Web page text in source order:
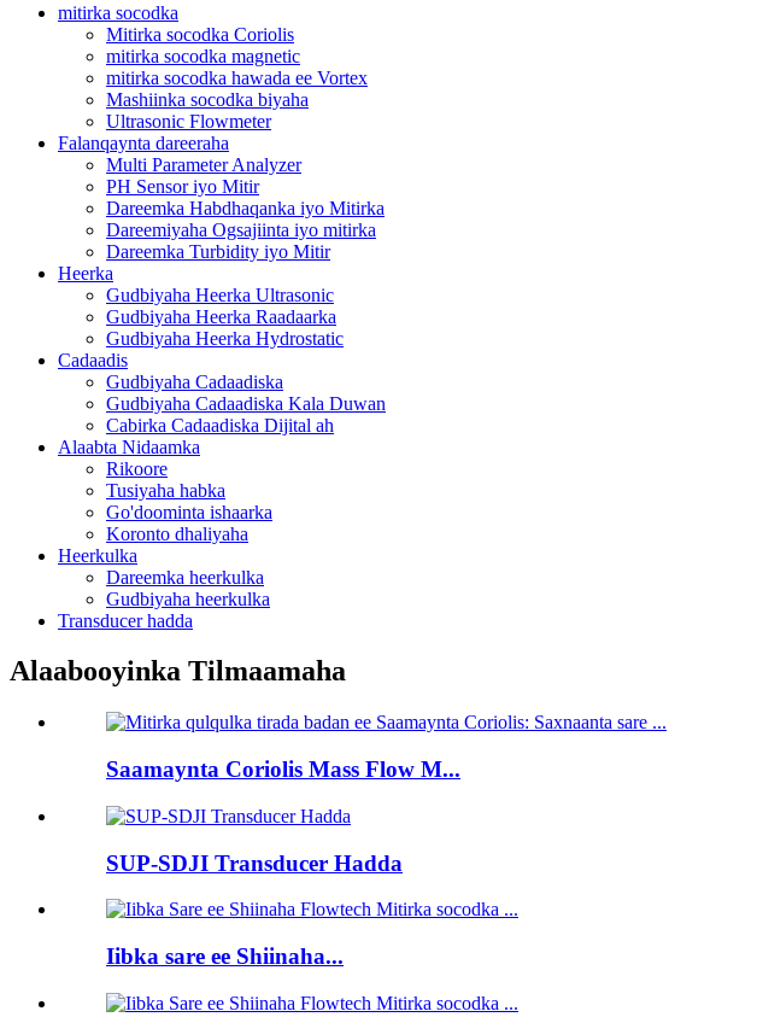
mitirka socodka
Mitirka socodka Coriolis
mitirka socodka magnetic
mitirka socodka hawada ee Vortex
Mashiinka socodka biyaha
Ultrasonic Flowmeter
Falanqaynta dareeraha
Multi Parameter Analyzer
PH Sensor iyo Mitir
Dareemka Habdhaqanka iyo Mitirka
Dareemiyaha Ogsajiinta iyo mitirka
Dareemka Turbidity iyo Mitir
Heerka
Gudbiyaha Heerka Ultrasonic
Gudbiyaha Heerka Raadaarka
Gudbiyaha Heerka Hydrostatic
Cadaadis
Gudbiyaha Cadaadiska
Gudbiyaha Cadaadiska Kala Duwan
Cabirka Cadaadiska Dijital ah
Alaabta Nidaamka
Rikoore
Tusiyaha habka
Go'doominta ishaarka
Koronto dhaliyaha
Heerkulka
Dareemka heerkulka
Gudbiyaha heerkulka
Transducer hadda
Alaabooyinka Tilmaamaha
Saamaynta Coriolis Mass Flow M...
SUP-SDJI Transducer Hadda
Iibka sare ee Shiinaha...